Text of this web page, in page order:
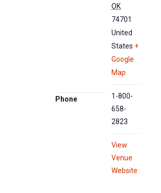
OK
74701
United
States +
Google
Map
Phone
1-800-
658-
2823
View
Venue
Website